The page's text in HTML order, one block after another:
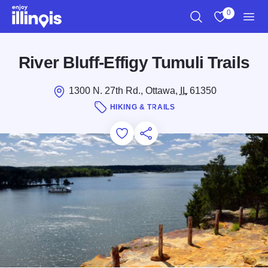
Skip to main content
0
River Bluff-Effigy Tumuli Trails
1300 N. 27th Rd., Ottawa, IL61350
HIKING & TRAILS
Add to Favorites
Save for Later
Share this